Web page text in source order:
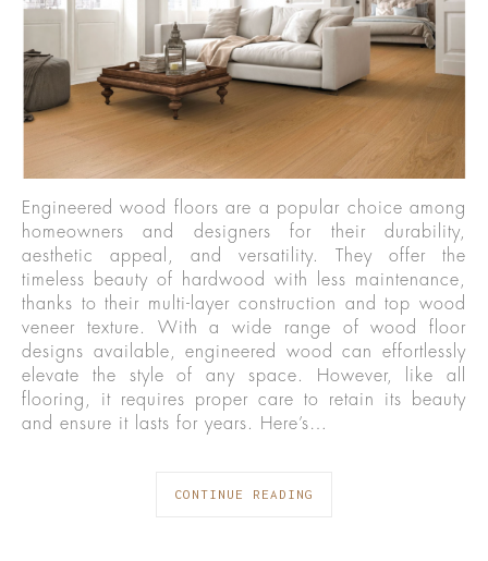
Engineered wood floors are a popular choice among
homeowners and designers for their durability,
aesthetic appeal, and versatility. They offer the
timeless beauty of hardwood with less maintenance,
thanks to their multi-layer construction and top wood
veneer texture. With a wide range of wood floor
designs available, engineered wood can effortlessly
elevate the style of any space. However, like all
flooring, it requires proper care to retain its beauty
and ensure it lasts for years. Here’s…
CONTINUE READING